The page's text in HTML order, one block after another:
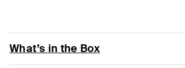
What’s in the Box